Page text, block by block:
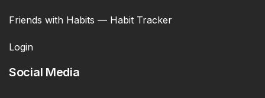
Friends with Habits — Habit Tracker
Login
Social Media